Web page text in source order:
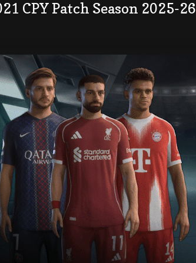
CPY Patch Season 2025-26